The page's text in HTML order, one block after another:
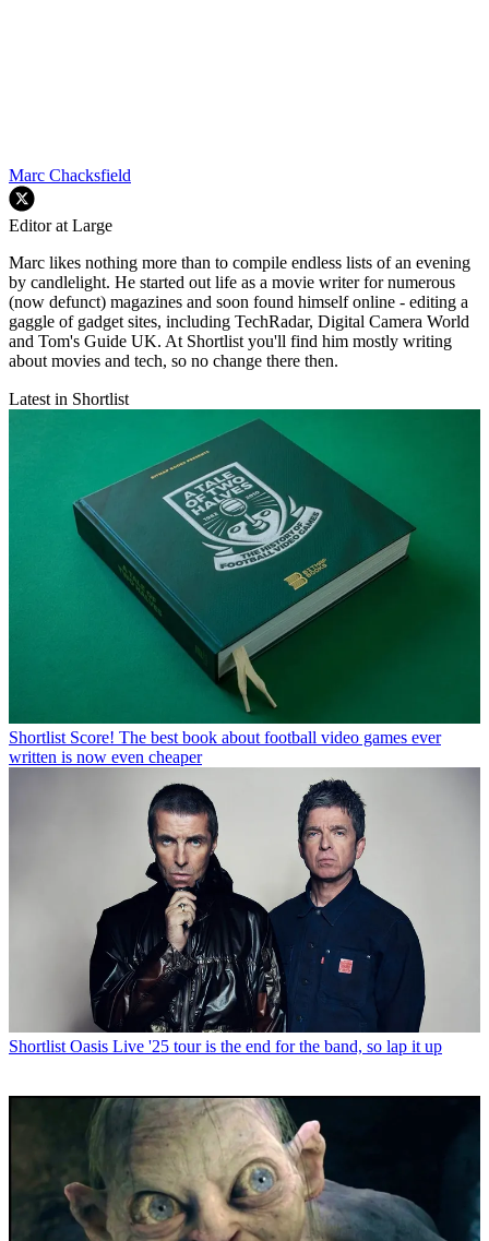
Marc Chacksfield
Editor at Large
Marc likes nothing more than to compile endless lists of an evening
by candlelight. He started out life as a movie writer for numerous
(now defunct) magazines and soon found himself online - editing a
gaggle of gadget sites, including TechRadar, Digital Camera World
and Tom's Guide UK. At Shortlist you'll find him mostly writing
about movies and tech, so no change there then.
Latest in Shortlist
Shortlist Score! The best book about football video games ever
written is now even cheaper
Shortlist Oasis Live '25 tour is the end for the band, so lap it up